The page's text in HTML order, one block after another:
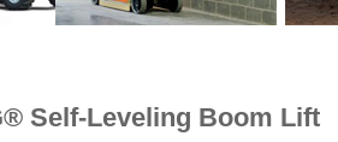
Self-Leveling Boom Lift